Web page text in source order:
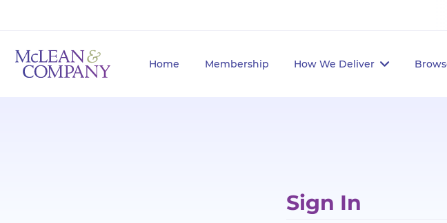
Home Membership How We Deliver
Sign In